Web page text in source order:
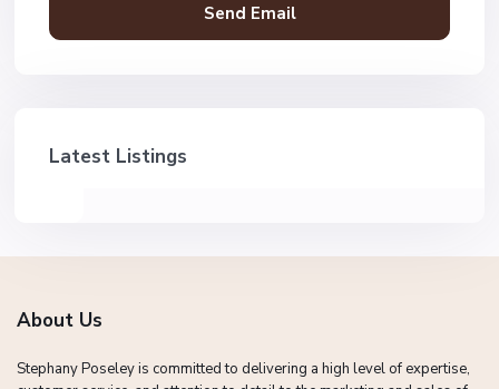
Latest Listings
About Us
Stephany Poseley is committed to delivering a high level of expertise,